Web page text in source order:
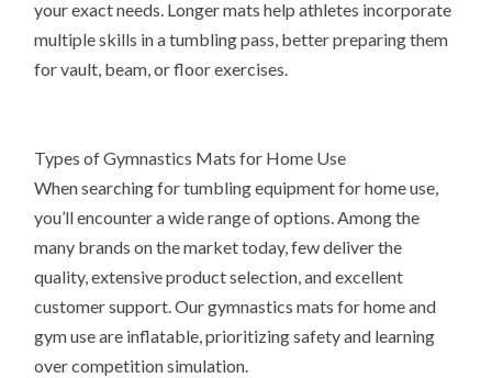
your exact needs. Longer mats help athletes incorporate
multiple skills in a tumbling pass, better preparing them
for vault, beam, or floor exercises.
Types of Gymnastics Mats for Home Use
When searching for tumbling equipment for home use,
you’ll encounter a wide range of options. Among the
many brands on the market today, few deliver the
quality, extensive product selection, and excellent
customer support. Our gymnastics mats for home and
gym use are inflatable, prioritizing safety and learning
over competition simulation.